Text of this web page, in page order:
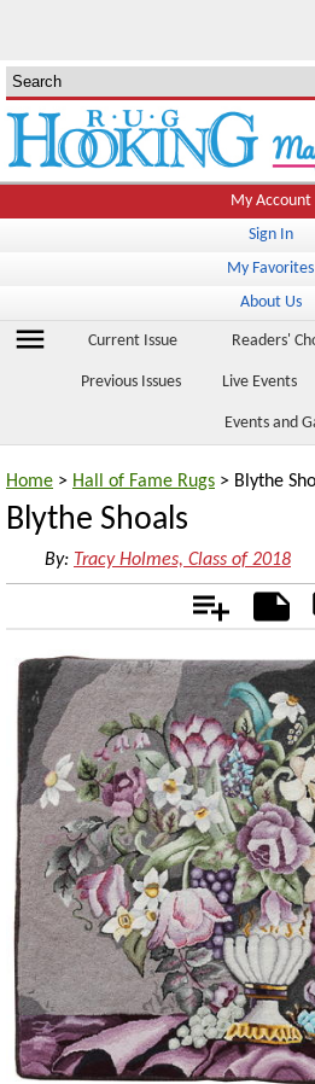
My Account
Sign In
My Favorites
About Us
menu Current Issue Readers'
Previous Issues Live Events
Events and
Home > Hall of Fame Rugs > Blythe
Blythe Shoals
By: Tracy Holmes, Class of 2018
Add Notes